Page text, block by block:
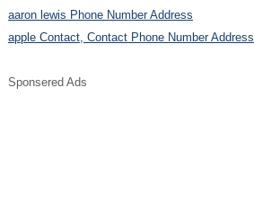
aaron lewis Phone Number Address
apple Contact, Contact Phone Number Address
Sponsered Ads